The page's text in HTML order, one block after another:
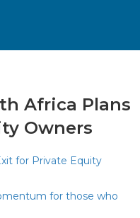
Africa Plans
Owners
for Private Equity
for those who